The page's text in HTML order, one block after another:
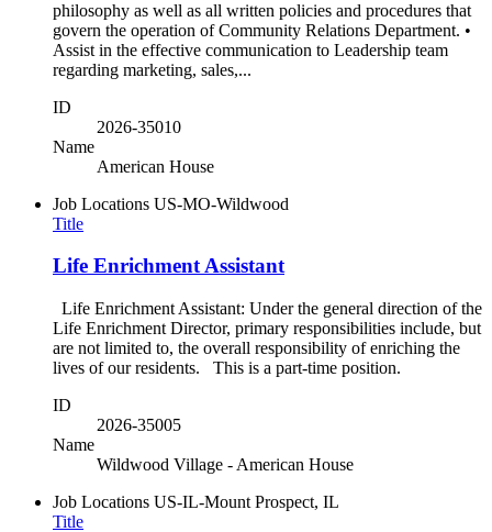
philosophy as well as all written policies and procedures that
govern the operation of Community Relations Department. •
Assist in the effective communication to Leadership team
regarding marketing, sales,...
ID
2026-35010
Name
American House
Job Locations US-MO-Wildwood
Title
Life Enrichment Assistant
Life Enrichment Assistant: Under the general direction of the
Life Enrichment Director, primary responsibilities include, but
are not limited to, the overall responsibility of enriching the
lives of our residents. This is a part-time position.
ID
2026-35005
Name
Wildwood Village - American House
Job Locations US-IL-Mount Prospect, IL
Title